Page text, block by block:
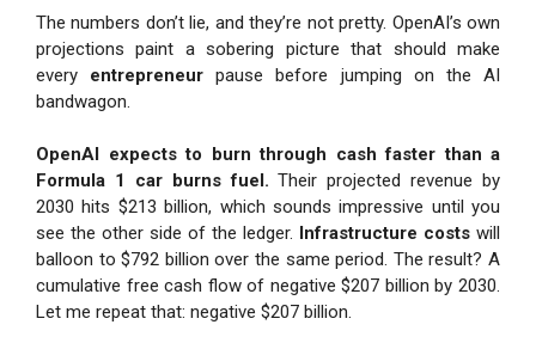
The numbers don’t lie, and they’re not pretty. OpenAI’s own
projections paint a sobering picture that should make
every entrepreneur pause before jumping on the AI
bandwagon.
OpenAI expects to burn through cash faster than a
Formula 1 car burns fuel. Their projected revenue by
2030 hits $213 billion, which sounds impressive until you
see the other side of the ledger.
Infrastructure costs will
balloon to $792 billion over the same period. The result? A
cumulative free cash flow of negative $207 billion by 2030.
Let me repeat that: negative $207 billion.